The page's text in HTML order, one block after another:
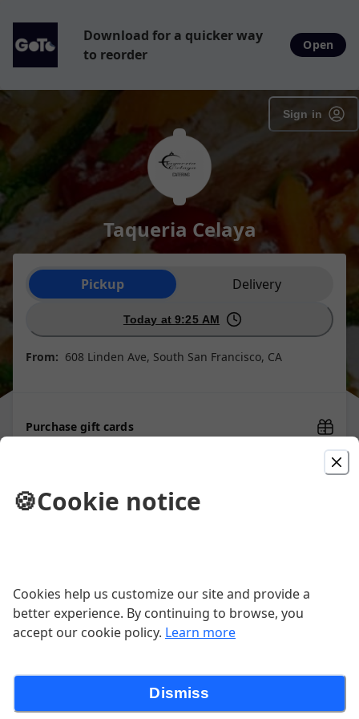
Download for a quicker way
to reorder
Open
Sign in
Taqueria Celaya
Order type selection
Pickup Delivery
Today at 9:25 AM
From: 608 Linden Ave, South San Francisco, CA
Purchase gift cards
Picked For You
Cheese, Salsa (pico de Gallo,& Choice
of Meat
$14.00
Super Burrito Camaron,
Shrimp Super Burrito, Rice, Beans,
Cheese, Guacamole, Sour Cream, Salsa
🍪Cookie notice
Cookies help us customize our site and provide a
better experience. By continuing to browse, you
accept our cookie policy. Learn more
Dismiss